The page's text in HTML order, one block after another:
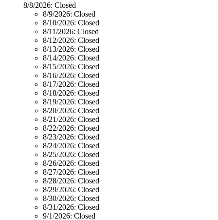
8/8/2026: Closed
8/9/2026: Closed
8/10/2026: Closed
8/11/2026: Closed
8/12/2026: Closed
8/13/2026: Closed
8/14/2026: Closed
8/15/2026: Closed
8/16/2026: Closed
8/17/2026: Closed
8/18/2026: Closed
8/19/2026: Closed
8/20/2026: Closed
8/21/2026: Closed
8/22/2026: Closed
8/23/2026: Closed
8/24/2026: Closed
8/25/2026: Closed
8/26/2026: Closed
8/27/2026: Closed
8/28/2026: Closed
8/29/2026: Closed
8/30/2026: Closed
8/31/2026: Closed
9/1/2026: Closed